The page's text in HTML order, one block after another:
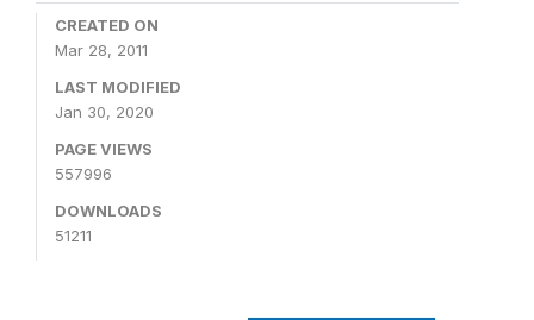
CREATED ON
Mar 28, 2011
LAST MODIFIED
Jan 30, 2020
PAGE VIEWS
557996
DOWNLOADS
51211